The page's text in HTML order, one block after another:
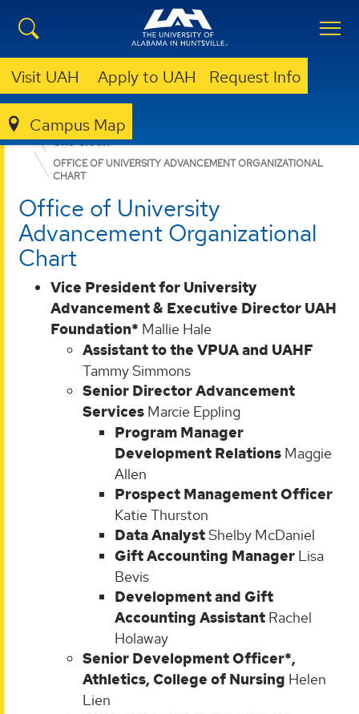
Visit UAH Apply to UAH Request Info
Campus Map
ABOUT UAH
LEADERSHIP & ADMINISTRATION
ORG CHART
OFFICE OF UNIVERSITY ADVANCEMENT ORGANIZATIONAL
CHART
Office of University
Advancement Organizational
Chart
Vice President for University
Advancement & Executive Director UAH
Foundation* Mallie Hale
Assistant to the VPUA and UAHF
Tammy Simmons
Senior Director Advancement
Services Marcie Eppling
Program Manager
Development Relations Maggie
Allen
Prospect Management Officer
Katie Thurston
Data AnalystShelby McDaniel
Gift Accounting Manager Lisa
Bevis
Development and Gift
Accounting Assistant Rachel
Holaway
Senior Development Officer*,
Athletics, College of Nursing Helen
Lien